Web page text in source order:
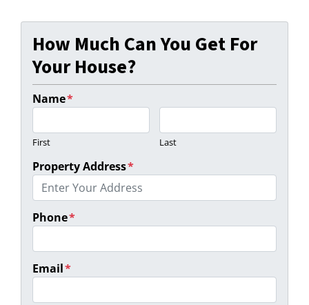
How Much Can You Get For
Your House?
Name*
First Last
Property Address*
Phone*
Email*